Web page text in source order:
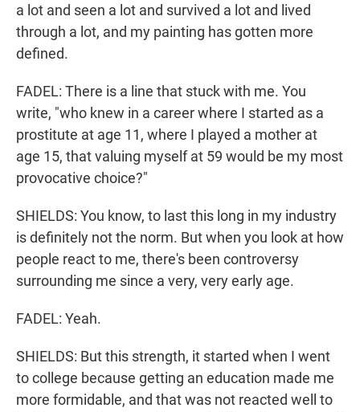
a lot and seen a lot and survived a lot and lived
through a lot, and my painting has gotten more
defined.
FADEL: There is a line that stuck with me. You
write, "who knew in a career where I started as a
prostitute at age 11, where I played a mother at
age 15, that valuing myself at 59 would be my most
provocative choice?"
SHIELDS: You know, to last this long in my industry
is definitely not the norm. But when you look at how
people react to me, there's been controversy
surrounding me since a very, very early age.
FADEL: Yeah.
SHIELDS: But this strength, it started when I went
to college because getting an education made me
more formidable, and that was not reacted well to